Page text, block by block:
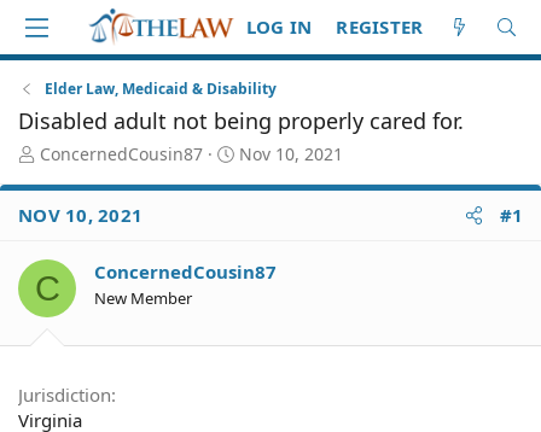
LOG IN REGISTER
Elder Law, Medicaid & Disability
Disabled adult not being properly cared for.
T
r
e
d
S
t
e
ConcernedCousin87
S
a
d
Nov 10, 2021
NOV 10, 2021 #1
C ConcernedCousin87
New Member
Jurisdiction
Virginia